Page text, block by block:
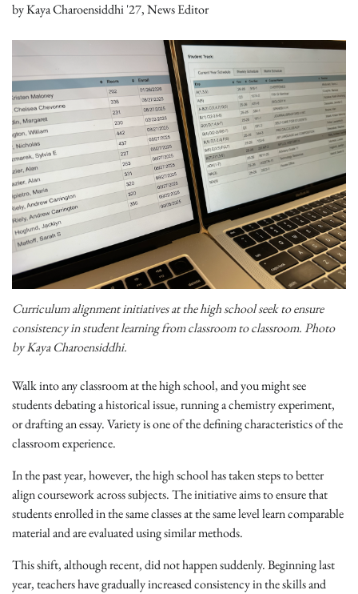
byKaya Charoensiddhi '27, News Editor
Curriculum alignment initiatives at the high school seek to ensure
consistency in student learning from classroom to classroom. Photo
by Kaya Charoensiddhi.
Walk into any classroom at the high school, and you might see
students debating a historical issue, running a chemistry experiment,
or drafting an essay. Variety is one of the defining characteristics of the
classroom experience.
In the past year, however, the high school has taken steps to better
align coursework across subjects. The initiative aims to ensure that
students enrolled in the same classes at the same level learn comparable
material and are evaluated using similar methods.
This shift, although recent, did not happen suddenly. Beginning last
year, teachers have gradually increased consistency in the skills and